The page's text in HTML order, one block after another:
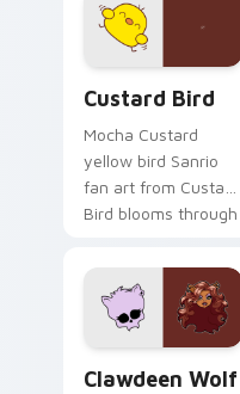
on your custom
cursor pair.
Custard Bird
Mocha Custard
yellow bird Sanrio
fan art from Custard
Bird blooms through
custom cursor
kawaii flair.
Clawdeen Wolf